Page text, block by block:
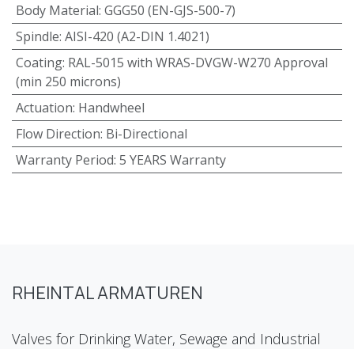
Body Material: GGG50 (EN-GJS-500-7)
Spindle: AISI-420 (A2-DIN 1.4021)
Coating: RAL-5015 with WRAS-DVGW-W270 Approval
(min 250 microns)
Actuation: Handwheel
Flow Direction: Bi-Directional
Warranty Period: 5 YEARS Warranty
RHEINTAL ARMATUREN
Valves for Drinking Water, Sewage and Industrial